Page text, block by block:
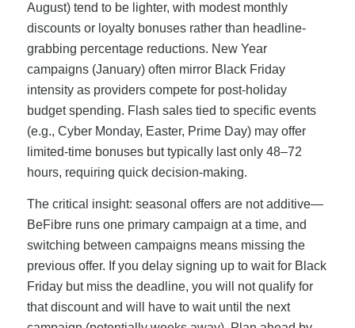
August) tend to be lighter, with modest monthly
discounts or loyalty bonuses rather than headline-
grabbing percentage reductions. New Year
campaigns (January) often mirror Black Friday
intensity as providers compete for post-holiday
budget spending. Flash sales tied to specific events
(e.g., Cyber Monday, Easter, Prime Day) may offer
limited-time bonuses but typically last only 48–72
hours, requiring quick decision-making.
The critical insight: seasonal offers are not additive—
BeFibre runs one primary campaign at a time, and
switching between campaigns means missing the
previous offer. If you delay signing up to wait for Black
Friday but miss the deadline, you will not qualify for
that discount and will have to wait until the next